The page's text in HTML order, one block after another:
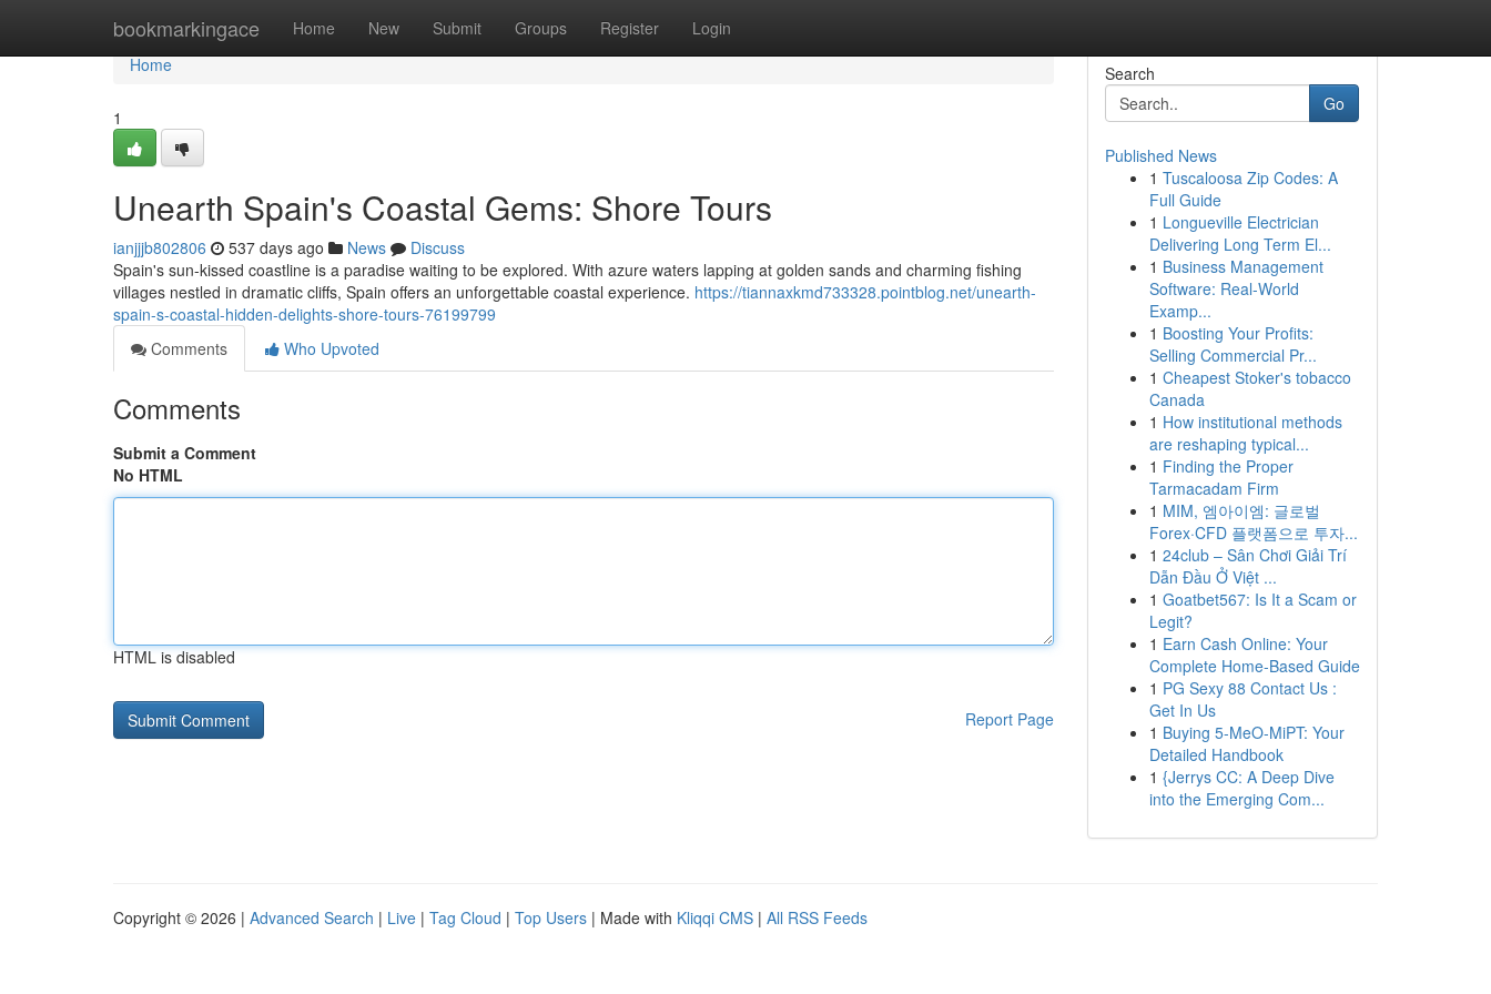
bookmarkingace Home New Submit Groups Register Login
Home
Home
1
Unearth Spain's Coastal Gems: Shore Tours
ianjjjb802806 537 days ago News
Discuss
Spain's sun-kissed coastline is a paradise waiting to be explored. With azure waters lapping at golden sands and charming fishing
villages nestled in dramatic cliffs, Spain offers an unforgettable coastal experience. https://tiannaxkmd733328.pointblog.net/unearth-
spain-s-coastal-hidden-delights-shore-tours-76199799
Comments
Who Upvoted
Comments
Submit a Comment
No HTML
HTML is disabled
Report Page
Search
Go
Published News
1 Tuscaloosa Zip Codes: A
Full Guide
1 Longueville Electrician
Delivering Long Term El...
1 Business Management
Software: Real-World
Examp...
1 Boosting Your Profits:
Selling Commercial Pr...
1 Cheapest Stoker's tobacco
Canada
1 How institutional methods
are reshaping typical...
1 Finding the Proper
Tarmacadam Firm
1 MIM, 엠아이엠: 글로벌
Forex·CFD 플랫폼으로 투자...
1 24club – Sân Chơi Giải Trí
Dẫn Đầu Ở Việt ...
1 Goatbet567: Is It a Scam or
Legit?
1 Earn Cash Online: Your
Complete Home-Based Guide
1 PG Sexy 88 Contact Us :
Get In Us
1 Buying 5-MeO-MiPT: Your
Detailed Handbook
1 {Jerrys CC: A Deep Dive
into the Emerging Com...
Copyright © 2026 | Advanced Search | Live | Tag Cloud | Top Users | Made with Kliqqi CMS | All RSS Feeds